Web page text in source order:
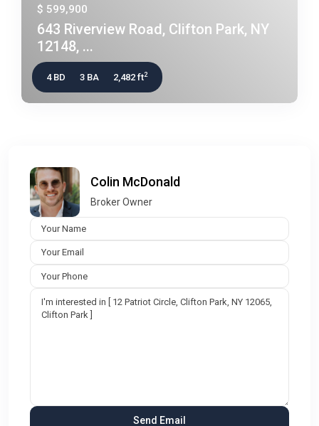
$ 599,900
643 Riverview Road, Clifton Park, NY
12148, ...
4 BD 3 BA 2,482 ft2
Colin McDonald
Broker Owner